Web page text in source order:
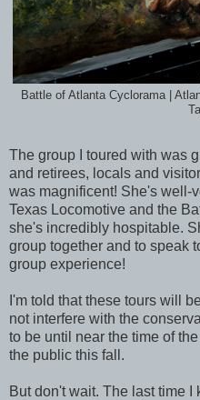
Battle of Atlanta Cyclorama |
The group I toured with was
and retirees, locals and
was magnificent! She's well-
Texas Locomotive and the
she's incredibly hospitable.
group together and to speak
group experience!
I'm told that these tours will
not interfere with the
to be until near the time of
the public this fall.
But don't wait. The last time